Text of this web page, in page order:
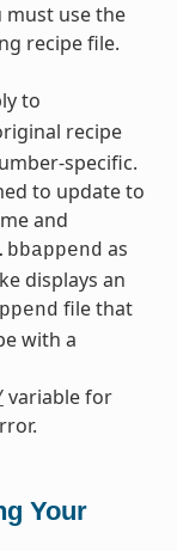
must use the
recipe file.
to
recipe
specific.
to update to
and
.bbappend as
displays an
file that
with a
variable for
Your